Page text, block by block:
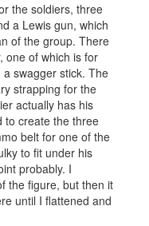
the soldiers, three
a Lewis gun, which
of the group. There
one of which is for
swagger stick. The
strapping for the
actually has his
to create the three
belt for one of the
to fit under his
probably. I
the figure, but then it
until I flattened and